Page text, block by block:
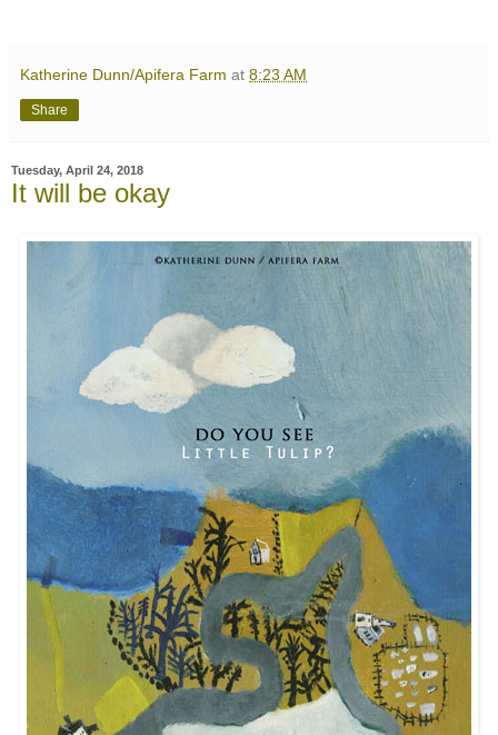
Katherine Dunn/Apifera Farm at 8:23 AM
Share
Tuesday, April 24, 2018
It will be okay